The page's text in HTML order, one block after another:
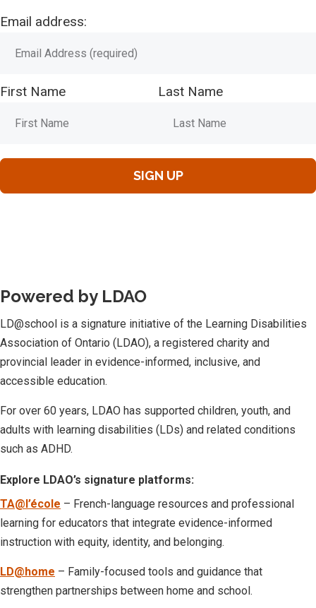
Email address:
First Name Last Name
Powered by LDAO
LD@school is a signature initiative of the Learning Disabilities
Association of Ontario (LDAO), a registered charity and
provincial leader in evidence-informed, inclusive, and
accessible education.
For over 60 years, LDAO has supported children, youth, and
adults with learning disabilities (LDs) and related conditions
such as ADHD.
Explore LDAO’s signature platforms:
TA@l’école – French-language resources and professional
learning for educators that integrate evidence-informed
instruction with equity, identity, and belonging.
LD@home – Family-focused tools and guidance that
strengthen partnerships between home and school.